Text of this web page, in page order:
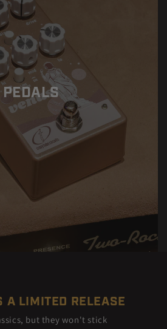
PEDALS
A LIMITED RELEASE
but they won't stick